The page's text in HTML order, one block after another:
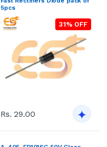
5pcs
31% OFF
Rs. 29.00